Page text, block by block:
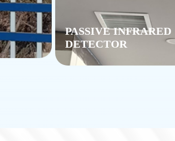
PASSIVE INFRARED
DETECTOR